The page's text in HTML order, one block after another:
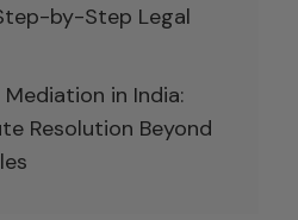
by-Step Legal
in India:
Resolution Beyond